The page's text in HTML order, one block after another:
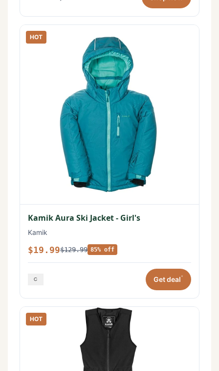
HOT
Kamik Aura Ski Jacket - Girl's
Kamik
$19.99$129.99 85% off
Get deal*
HOT